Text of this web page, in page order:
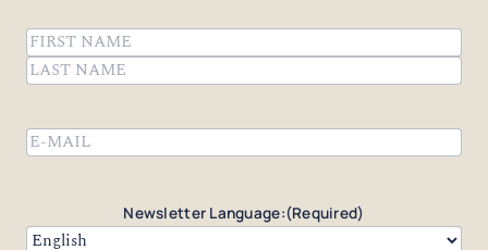
Name(Required)
First
Newsletter Language:(Required)